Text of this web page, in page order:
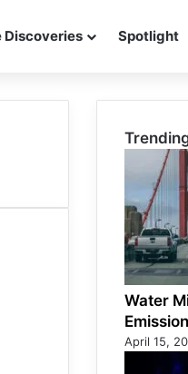
Discoveries Spotlight
Water
April 15,